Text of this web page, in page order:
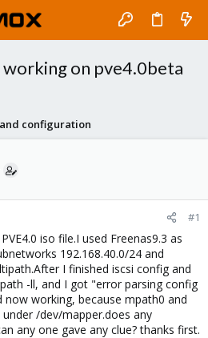
on pve4.0beta
configuration
#1
iso file.I used Freenas9.3 as
192.168.40.0/24 and
I finished iscsi config and
-ll, and I got "error parsing config
working, because mpath0 and
/dev/mapper.does any
any one gave any clue? thanks first.